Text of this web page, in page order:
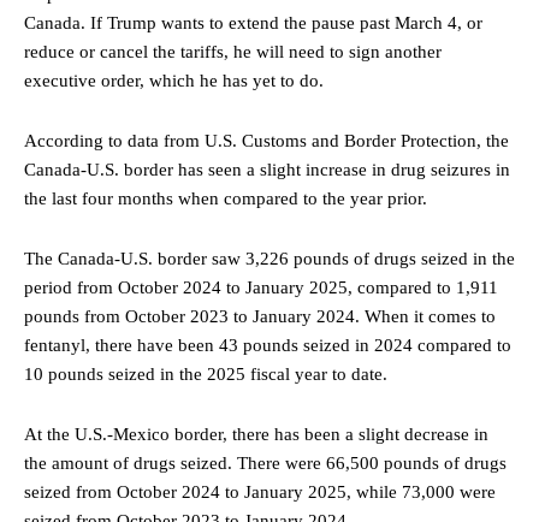
Canada. If Trump wants to extend the pause past March 4, or
reduce or cancel the tariffs, he will need to sign another
executive order, which he has yet to do.
According to data from U.S. Customs and Border Protection, the
Canada-U.S. border has seen a slight increase in drug seizures in
the last four months when compared to the year prior.
The Canada-U.S. border saw 3,226 pounds of drugs seized in the
period from October 2024 to January 2025, compared to 1,911
pounds from October 2023 to January 2024. When it comes to
fentanyl, there have been 43 pounds seized in 2024 compared to
10 pounds seized in the 2025 fiscal year to date.
At the U.S.-Mexico border, there has been a slight decrease in
the amount of drugs seized. There were 66,500 pounds of drugs
seized from October 2024 to January 2025, while 73,000 were